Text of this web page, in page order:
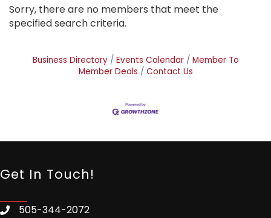
Sorry, there are no members that meet the
specified search criteria.
Business Directory Events Calendar
Member To
Member Deals
Contact Us
Get In Touch!
505-344-2072